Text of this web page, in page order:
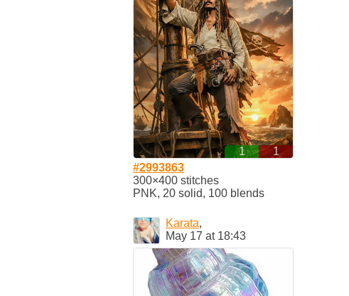
1
1
#2993863
300×400 stitches
PNK, 20 solid, 100 blends
Karata,
May 17 at 18:43